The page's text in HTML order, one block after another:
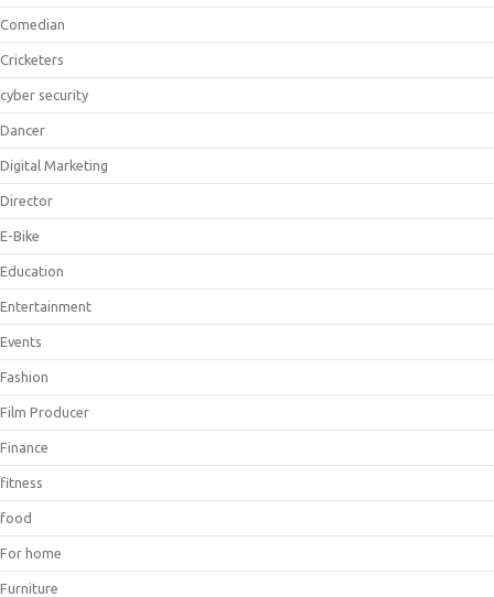
Comedian
Cricketers
cyber security
Dancer
Digital Marketing
Director
E-Bike
Education
Entertainment
Events
Fashion
Film Producer
Finance
fitness
food
For home
Furniture